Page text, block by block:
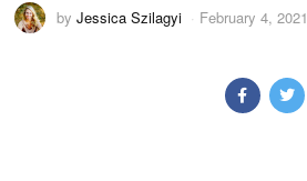
byJessica Szilagyi February 4, 2021